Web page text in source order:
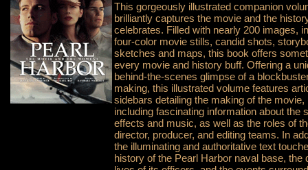
This gorgeously illustrated companion
brilliantly captures the movie and the
celebrates. Filled with nearly 200 images,
four-color movie stills, candid shots,
sketches and maps, this book offers
every movie and history buff. Offering a
behind-the-scenes glimpse of a
making, this illustrated volume features
sidebars detailing the making of the movie,
including fascinating information about the
effects and music, as well as the roles of
director, producer, and editing teams. In
the illuminating and authoritative text
history of the Pearl Harbor naval base, the